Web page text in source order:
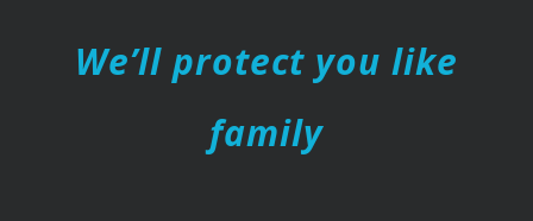
We’ll protect you like
family